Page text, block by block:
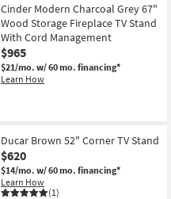
Cinder Modern Charcoal Grey 67"
Wood Storage Fireplace TV Stand
With Cord Management
$965
$21/mo. w/ 60 mo. financing*
Learn How
Ducar Brown 52" Corner TV Stand
$620
$14/mo. w/ 60 mo. financing*
Learn How
(1)